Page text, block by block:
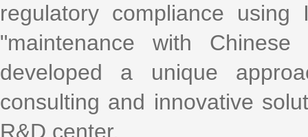
regulatory compliance
"maintenance with
developed a unique
consulting and innovative
R&D center.